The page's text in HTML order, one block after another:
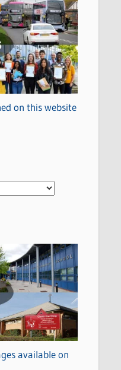
on this website
available on